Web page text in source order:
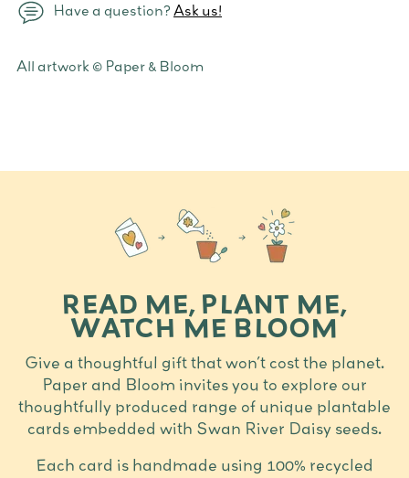
Have a question?Ask us!
Adding
All artwork © Paper & Bloom
READ ME, PLANT ME,
WATCH ME BLOOM
Give a thoughtful gift that won’t cost the planet.
Paper and Bloom invites you to explore our
thoughtfully produced range of unique plantable
cards embedded with Swan River Daisy seeds.
Each card is handmade using 100% recycled